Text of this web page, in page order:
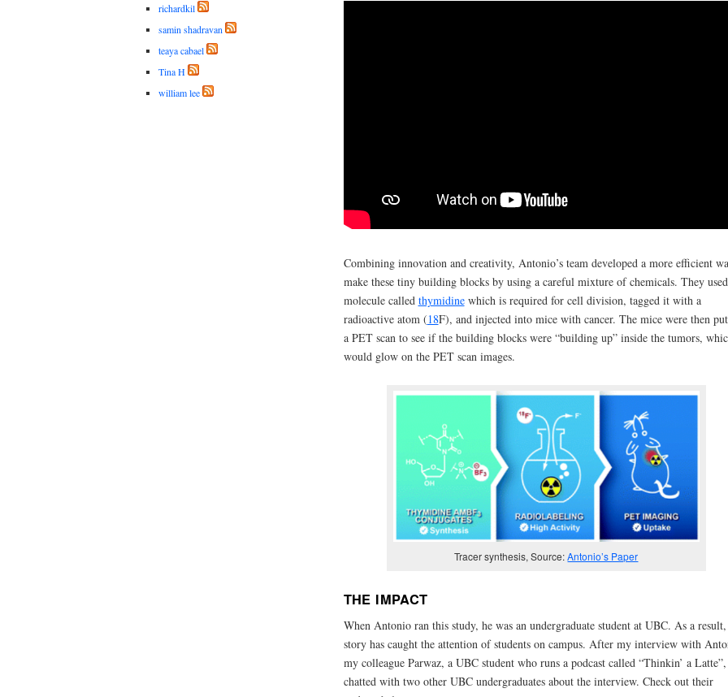
Combining innovation and creativity, Antonio’s team developed a more efficient
make these tiny building blocks by using a careful mixture of chemicals. They
molecule called thymidinewhich is required for cell division, tagged it with a
radioactive atom (18F), and injected into mice with cancer. The mice were then
a PET scan to see if the building blocks were “building up” inside the tumors,
would glow on the PET scan images.
Tracer synthesis, Source:Antonio’s Paper
THE IMPACT
When Antonio ran this study, he was an undergraduate student at UBC. As a
story has caught the attention of students on campus. After my interview with
my colleague Parwaz, a UBC student who runs a podcast called “Thinkin’ a Latte”,
chatted with two other UBC undergraduates about the interview. Check out their
richardkil
samin shadravan
teaya cabael
Tina H
william lee